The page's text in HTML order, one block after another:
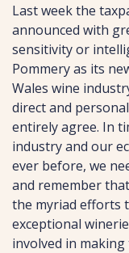
Last week the
announced with
sensitivity or
Pommery as its
Wales wine
direct and
entirely agree. In
industry and our
ever before, we
and remember
the myriad efforts
exceptional
involved in